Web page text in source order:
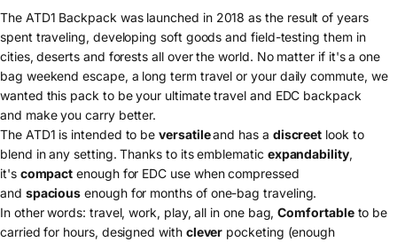
The ATD1 Backpack was launched in 2018 as the result of years
spent traveling, developing soft goods and field-testing them in
cities, deserts and forests all over the world. No matter if it's a one
bag weekend escape, a long term travel or your daily commute, we
wanted this pack to be your ultimate travel and EDC backpack
and make you carry better.
The ATD1 is intended to beversatileand has a discreet look to
blend in any setting. Thanks to its emblematic expandability,
it's compact enough for EDC use when compressed
and spacious enough for months of one-bag traveling.
In other words: travel, work, play, all in one bag,Comfortableto be
carried for hours, designed with clever pocketing (enough